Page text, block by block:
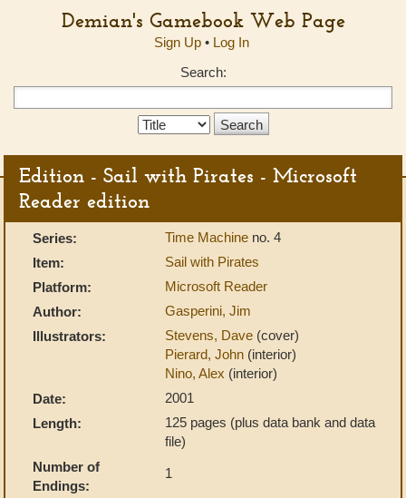
Demian's Gamebook Web Page
Sign Up• Log In
Search:
Search
Edition - Sail with Pirates - Microsoft
Reader edition
Series: Time Machine no. 4
Item:
Sail with Pirates
Platform:
Microsoft Reader
Author:
Gasperini, Jim
Illustrators:
Stevens, Dave (cover)
Pierard, John (interior)
Nino, Alex (interior)
Date:
2001
Length:
125 pages (plus data bank and data
file)
Number of
Endings:
1